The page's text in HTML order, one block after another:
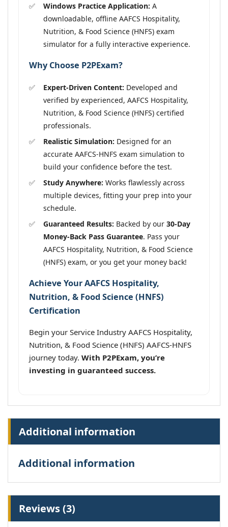
Windows Practice Application: A
downloadable, offline AAFCS Hospitality,
Nutrition, & Food Science (HNFS) exam
simulator for a fully interactive experience.
Why Choose P2PExam?
Expert-Driven Content: Developed and
verified by experienced, AAFCS Hospitality,
Nutrition, & Food Science (HNFS) certified
professionals.
Realistic Simulation: Designed for an
accurate AAFCS-HNFS exam simulation to
build your confidence before the test.
Study Anywhere: Works flawlessly across
multiple devices, fitting your prep into your
schedule.
Guaranteed Results: Backed by our 30-Day
Money-Back Pass Guarantee. Pass your
AAFCS Hospitality, Nutrition, & Food Science
(HNFS) exam, or you get your money back!
Achieve Your AAFCS Hospitality,
Nutrition, & Food Science (HNFS)
Certification
Begin your Service Industry AAFCS Hospitality,
Nutrition, & Food Science (HNFS) AAFCS-HNFS
journey today. With P2PExam, you’re
investing in guaranteed success.
Additional information
Additional information
Reviews (3)